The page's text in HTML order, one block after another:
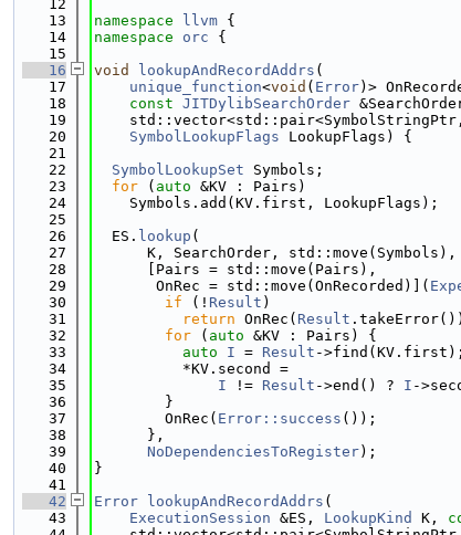
   12
   13
namespace llvm {
   14
namespace orc {
   15
   16
void lookupAndRecordAddrs (
   17
unique_function<void ( Error)>
   18
const JITDylibSearchOrder
   19
   20
SymbolLookupFlags LookupFlags) {
   21
   22
SymbolLookupSet Symbols;
   23
for ( auto &KV : Pairs)
   24
    Symbols.add(KV.first, LookupFlags);
   25
   26
  ES.
lookup (
   27
      K, SearchOrder, std::move(Symbols),
   28
      [Pairs = std::move(Pairs),
   29
       OnRec = std::move(OnRecorded)](
   30
if (! Result )
   31
return OnRec( Result
   32
for ( auto &KV : Pairs) {
   33
auto I = Result ->find(KV.first);
   34
          *KV.second =
   35
I != Result ->end() ? I -
   36
        }
   37
        OnRec(
Error::success ());
   38
      },
   39
NoDependenciesToRegister);
   40
}
   41
   42
Error lookupAndRecordAddrs (
   43
ExecutionSession &ES, LookupKind K,